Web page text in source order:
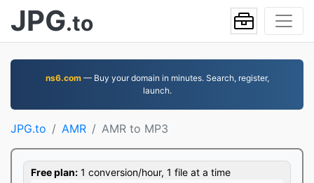
JPG.to
ns6.com— Buy your domain in minutes. Search, register,
launch.
JPG.to AMR AMR to MP3
Free plan: 1 conversion/hour, 1 file at a time